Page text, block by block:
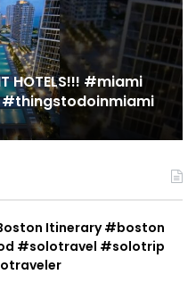
in Miami
Jacobowitz
Itinerary #boston
#solotravel #solotrip